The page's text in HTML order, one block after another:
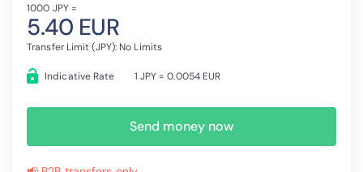
1000 JPY =
5.40 EUR
Transfer Limit (JPY): No Limits
Indicative Rate 1 JPY = 0.0054 EUR
Send money now